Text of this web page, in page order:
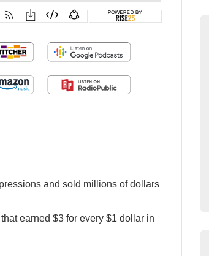
and sold millions of dollars
earned $3 for every $1 dollar in